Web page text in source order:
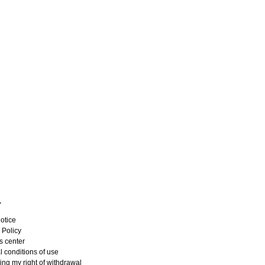
Policy
center
conditions of use
my right of withdrawal